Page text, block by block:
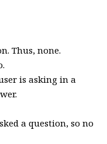
Thus, none.
is asking in a
a question, so no